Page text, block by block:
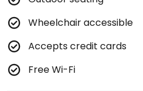
Wheelchair accessible
Accepts credit cards
Free Wi-Fi